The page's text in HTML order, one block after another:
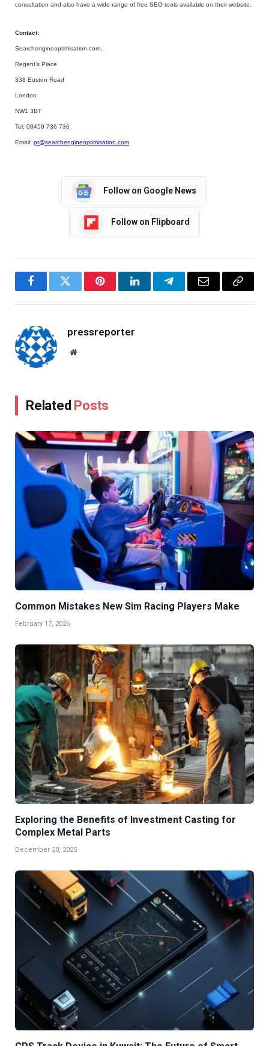
consultation and also have a wide range of free SEO tools available on their website.
Contact:
Searchengineoptimisation.com,
Regent’s Place
338 Euston Road
London
NW1 3BT
Tel: 08459 736 736
Email: pr@searchengineoptimisation.com
Follow on Google News
Follow on Flipboard
FacebookTwitter PinterestLinkedInTelegramEmail
Copy
pressreporter
Website
Related Posts
Common Mistakes New Sim Racing Players Make
February 17, 2026
Exploring the Benefits of Investment Casting for
Complex Metal Parts
December 20, 2025